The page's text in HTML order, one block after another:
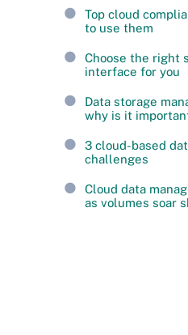
Top cloud
to use them
Choose the right
interface for you
Data storage
why is it
3 cloud-based
challenges
Cloud data
as volumes soar